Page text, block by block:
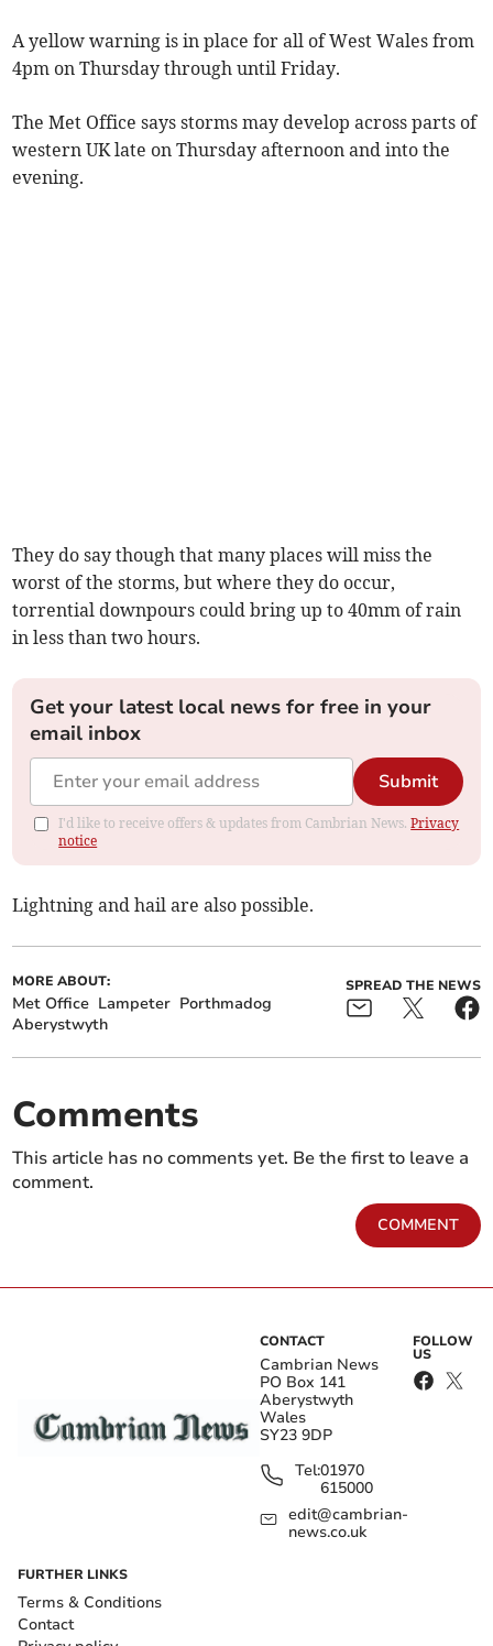
A yellow warning is in place for all of West Wales from
4pm on Thursday through until Friday.
The Met Office says storms may develop across parts of
western UK late on Thursday afternoon and into the
evening.
They do say though that many places will miss the
worst of the storms, but where they do occur,
torrential downpours could bring up to 40mm of rain
in less than two hours.
Get your latest local news for free in your
email inbox
Submit
I'd like to receive offers & updates from Cambrian News.Privacy
notice
Lightning and hail are also possible.
MORE ABOUT:
Met Office Lampeter Porthmadog
Aberystwyth
SPREAD THE NEWS
Comments
This article has no comments yet. Be the first to leave a
comment.
COMMENT
CONTACT
Cambrian News
PO Box 141
Aberystwyth
Wales
SY23 9DP
Tel:01970
615000
edit@cambrian-
news.co.uk
FOLLOW
US
FURTHER LINKS
Terms & Conditions
Contact